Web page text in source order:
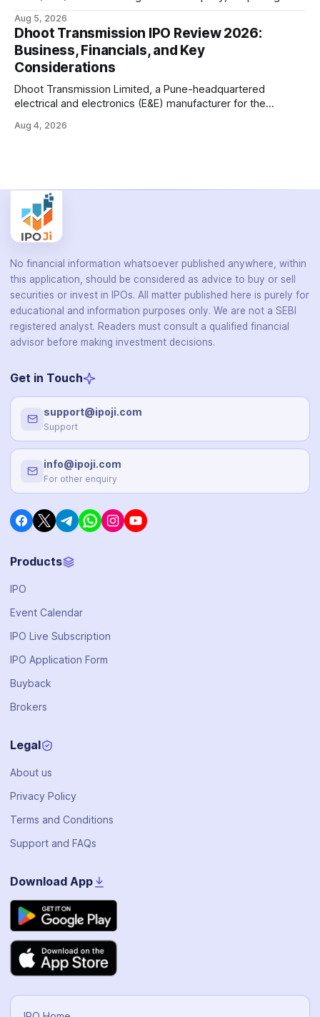
company has developed the a platform — a portable,
battery-operated PCR-based testing system used to
diagnose infectious diseases like tuberculosis, COVID-19,
HIV, and hepatitis in under an
Aug 5, 2026
Dhoot Transmission IPO Review 2026:
Business, Financials, and Key
Considerations
Dhoot Transmission Limited, a Pune-headquartered
electrical and electronics (E&E) manufacturer for the
public offering on August 10, 2026. The company makes
Aug 4, 2026
No financial information whatsoever published anywhere, within
this application, should be considered as advice to buy or sell
securities or invest in IPOs. All matter published here is purely for
educational and information purposes only. We are not a SEBI
registered analyst. Readers must consult a qualified financial
advisor before making investment decisions.
Get in Touch
support@ipoji.com
Support
info@ipoji.com
For other enquiry
Products
IPO
Event Calendar
IPO Live Subscription
IPO Application Form
Buyback
Brokers
Legal
About us
Privacy Policy
Terms and Conditions
Support and FAQs
Download App